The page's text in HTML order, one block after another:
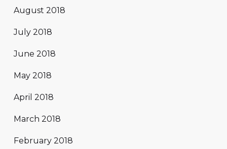
August 2018
July 2018
June 2018
May 2018
April 2018
March 2018
February 2018